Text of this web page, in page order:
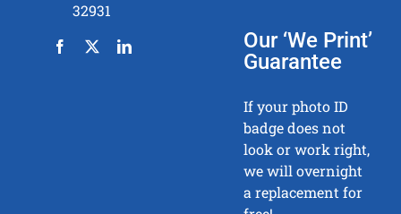
32931
Our ‘We Print’
Guarantee
If your photo ID
badge does not
look or work right,
we will overnight
a replacement for